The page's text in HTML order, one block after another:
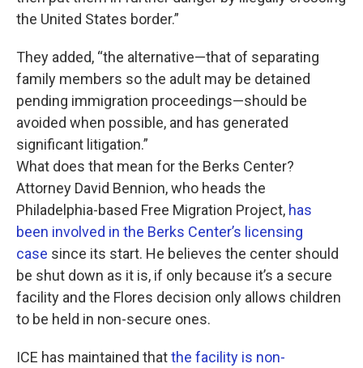
the United States border.”
They added, “the alternative—that of separating
family members so the adult may be detained
pending immigration proceedings—should be
avoided when possible, and has generated
significant litigation.”
What does that mean for the Berks Center?
Attorney David Bennion, who heads the
Philadelphia-based Free Migration Project, has
been involved in the Berks Center’s licensing
case since its start. He believes the center should
be shut down as it is, if only because it’s a secure
facility and the Flores decision only allows children
to be held in non-secure ones.
ICE has maintained thatthe facility is non-